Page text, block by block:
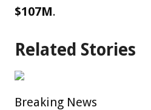
$107M.
Related Stories
Breaking News